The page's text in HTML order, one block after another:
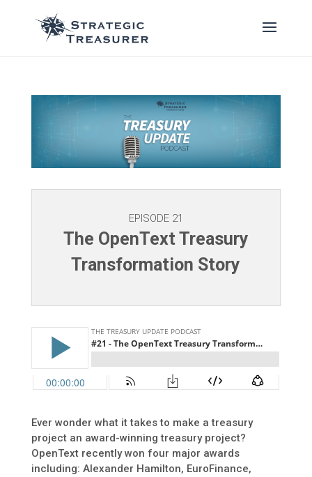
EPISODE 21
The OpenText Treasury
Transformation Story
Ever wonder what it takes to make a treasury
project an award-winning treasury project?
OpenText recently won four major awards
including: Alexander Hamilton, EuroFinance,